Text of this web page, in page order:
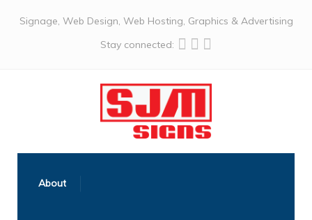
Signage, Web Design, Web Hosting, Graphics & Advertising
Stay connected:
About